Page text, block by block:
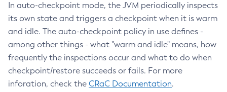
In auto-checkpoint mode, the JVM periodically inspects
its own state and triggers a checkpoint when it is warm
and idle. The auto-checkpoint policy in use defines -
among other things - what "warm and idle" means, how
frequently the inspections occur and what to do when
checkpoint/restore succeeds or fails. For more
inforation, check the CRaC Documentation.